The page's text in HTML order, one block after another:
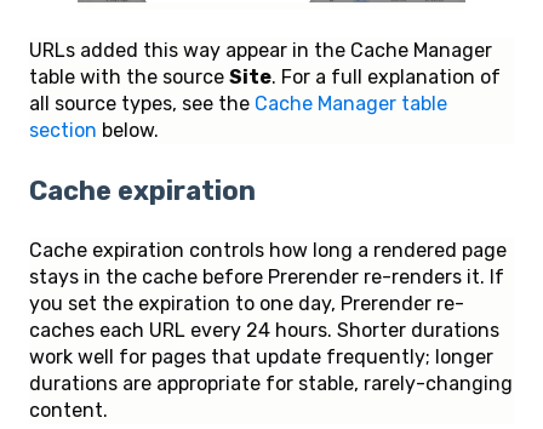
URLs added this way appear in the Cache Manager
table with the source Site. For a full explanation of
all source types, see the Cache Manager table
section below.
Cache expiration
Cache expiration controls how long a rendered page
stays in the cache before Prerender re-renders it. If
you set the expiration to one day, Prerender re-
caches each URL every 24 hours. Shorter durations
work well for pages that update frequently; longer
durations are appropriate for stable, rarely-changing
content.